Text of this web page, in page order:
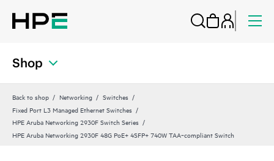
Shop
Back to shop Networking
Switches
Fixed Port L3 Managed Ethernet Switches
HPE Aruba Networking 2930F Switch Series
HPE Aruba Networking 2930F 48G PoE+ 4SFP+ 740W TAA‑compliant Switch